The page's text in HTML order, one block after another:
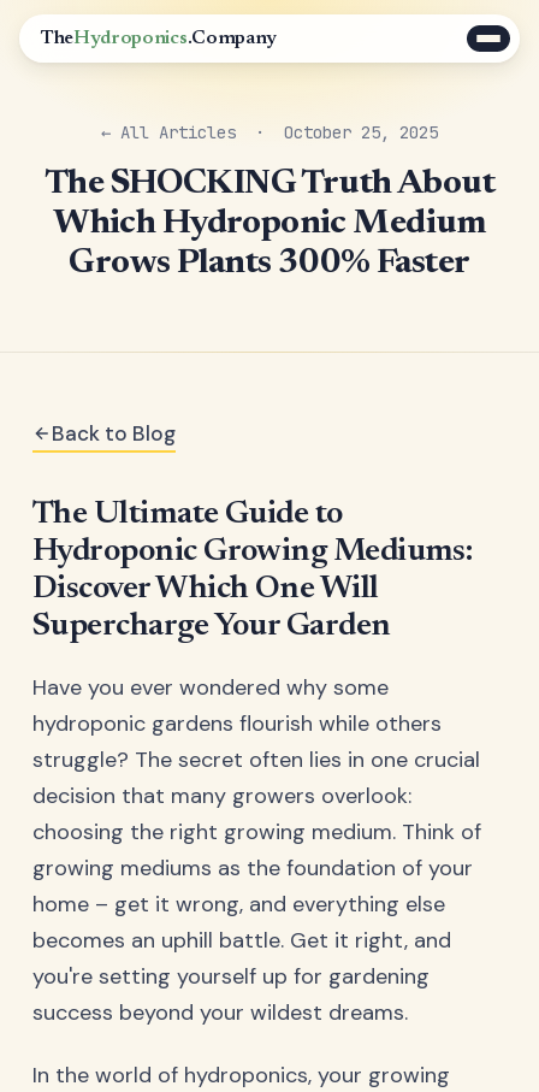
TheHydroponics.Company
← All Articles · October 25, 2025
The SHOCKING Truth About
Which Hydroponic Medium
Grows Plants 300% Faster
Back to Blog
The Ultimate Guide to
Hydroponic Growing Mediums:
Discover Which One Will
Supercharge Your Garden
Have you ever wondered why some
hydroponic gardens flourish while others
struggle? The secret often lies in one crucial
decision that many growers overlook:
choosing the right growing medium. Think of
growing mediums as the foundation of your
home – get it wrong, and everything else
becomes an uphill battle. Get it right, and
you're setting yourself up for gardening
success beyond your wildest dreams.
In the world of hydroponics, your growing